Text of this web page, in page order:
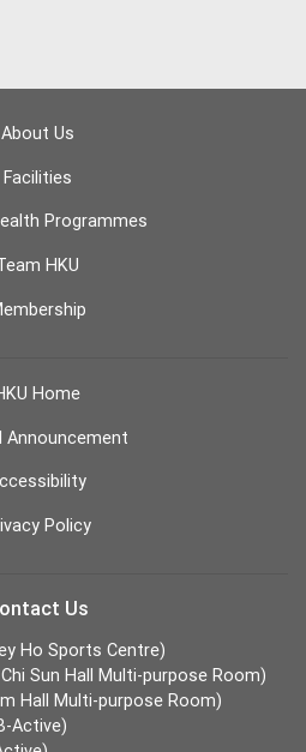
About Us
Facilities
Programmes
HKU
Home
Announcement
Policy
Us
Ho Sports Centre)
Sun Hall Multi-purpose Room)
Hall Multi-purpose Room)
Active)